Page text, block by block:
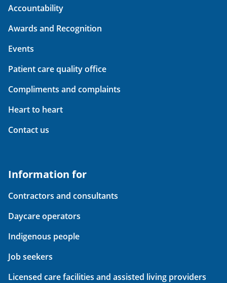
Accountability
Awards and Recognition
Events
Patient care quality office
Compliments and complaints
Heart to heart
Contact us
Information for
Contractors and consultants
Daycare operators
Indigenous people
Job seekers
Licensed care facilities and assisted living providers